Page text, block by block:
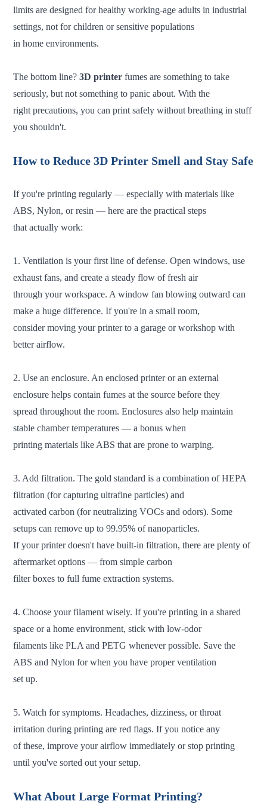
limits are designed for healthy working-age adults in industrial
settings, not for children or sensitive populations
in home environments.
The bottom line?3D printer fumes are something to take
seriously, but not something to panic about. With the
right precautions, you can print safely without breathing in stuff
you shouldn't.
How to Reduce 3D Printer Smell and Stay Safe
If you're printing regularly — especially with materials like
ABS, Nylon, or resin — here are the practical steps
that actually work:
1. Ventilation is your first line of defense. Open windows, use
exhaust fans, and create a steady flow of fresh air
through your workspace. A window fan blowing outward can
make a huge difference. If you're in a small room,
consider moving your printer to a garage or workshop with
better airflow.
2. Use an enclosure. An enclosed printer or an external
enclosure helps contain fumes at the source before they
spread throughout the room. Enclosures also help maintain
stable chamber temperatures — a bonus when
printing materials like ABS that are prone to warping.
3. Add filtration. The gold standard is a combination of HEPA
filtration (for capturing ultrafine particles) and
activated carbon (for neutralizing VOCs and odors). Some
setups can remove up to 99.95% of nanoparticles.
If your printer doesn't have built-in filtration, there are plenty of
aftermarket options — from simple carbon
filter boxes to full fume extraction systems.
4. Choose your filament wisely. If you're printing in a shared
space or a home environment, stick with low-odor
filaments like PLA and PETG whenever possible. Save the
ABS and Nylon for when you have proper ventilation
set up.
5. Watch for symptoms. Headaches, dizziness, or throat
irritation during printing are red flags. If you notice any
of these, improve your airflow immediately or stop printing
until you've sorted out your setup.
What About Large Format Printing?